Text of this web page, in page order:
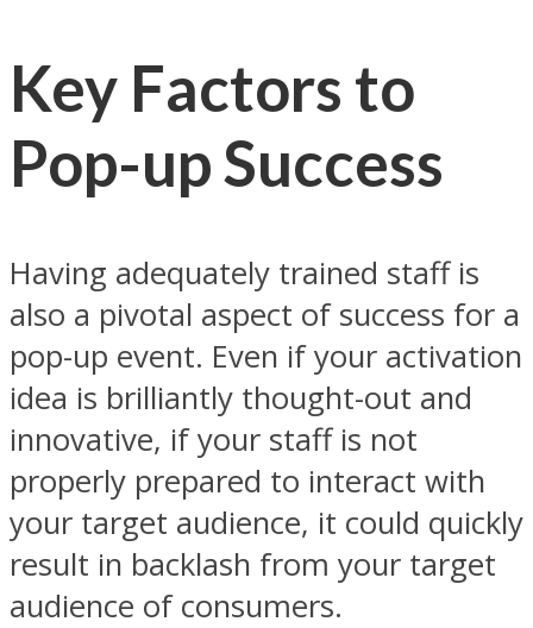
Key Factors to
Pop-up Success
Having adequately trained staff is
also a pivotal aspect of success for a
pop-up event. Even if your activation
idea is brilliantly thought-out and
innovative, if your staff is not
properly prepared to interact with
your target audience, it could quickly
result in backlash from your target
audience of consumers.